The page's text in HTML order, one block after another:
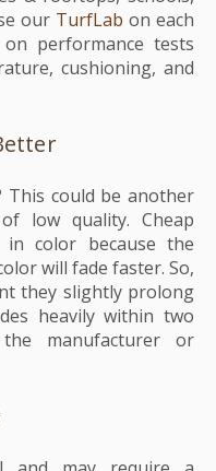
our TurfLab on each
performance tests
cushioning, and
This could be another
low quality. Cheap
color because the
will fade faster. So,
they slightly prolong
heavily within two
manufacturer or